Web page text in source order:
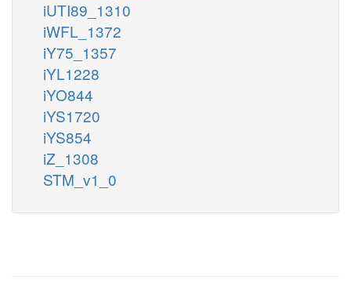
iUTI89_1310
iWFL_1372
iY75_1357
iYL1228
iYO844
iYS1720
iYS854
iZ_1308
STM_v1_0